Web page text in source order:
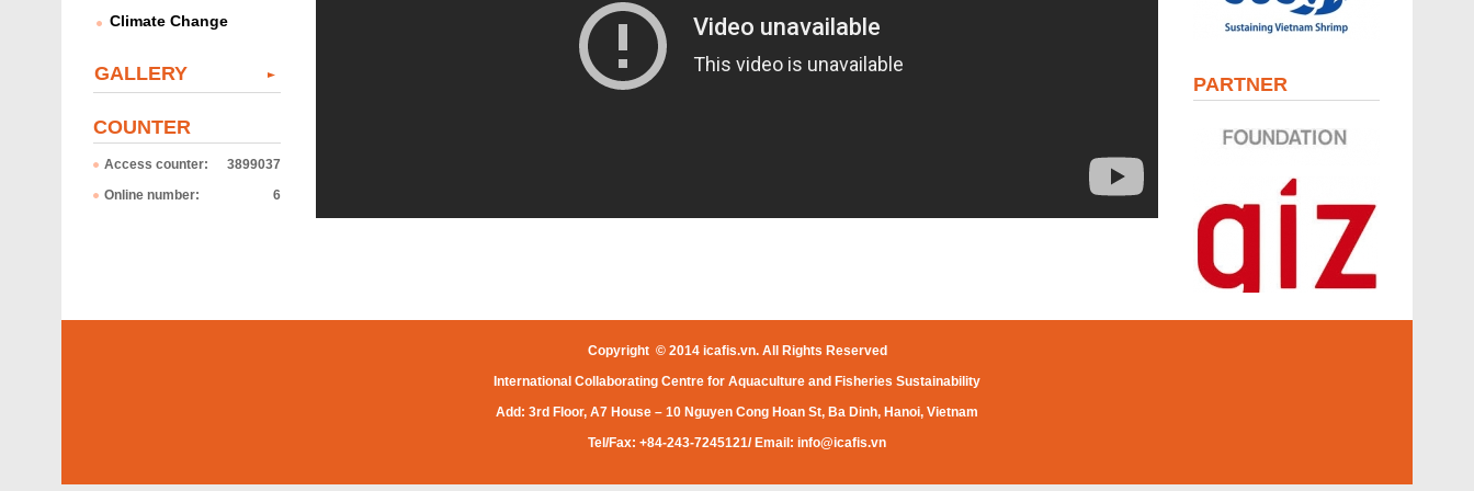
Climate Change
GALLERY
COUNTER
Access counter:
3899037
Online number:
6
PARTNER
Copyright © 2014 icafis.vn. All Rights Reserved
International Collaborating Centre for Aquaculture and Fisheries Sustainability
Add: 3rd Floor, A7 House – 10 Nguyen Cong Hoan St, Ba Dinh, Hanoi, Vietnam
Tel/Fax: +84-243-7245121/ Email: info@icafis.vn